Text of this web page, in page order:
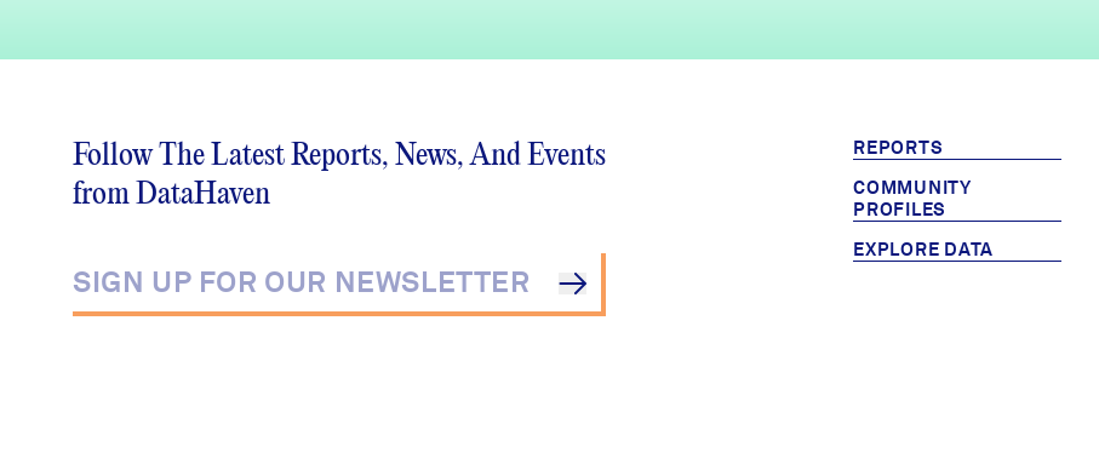
Follow The Latest Reports, News, And Events
from DataHaven
REPORTS
COMMUNITY
PROFILES
EXPLORE DATA